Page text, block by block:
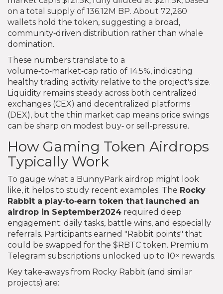
on a total supply of 136.12M BP. About 72,260
wallets hold the token, suggesting a broad,
community‑driven distribution rather than whale
domination.
These numbers translate to a
volume‑to‑market‑cap ratio of 14.5%, indicating
healthy trading activity relative to the project's size.
Liquidity remains steady across both centralized
exchanges (CEX) and decentralized platforms
(DEX), but the thin market cap means price swings
can be sharp on modest buy‑ or sell‑pressure.
How Gaming Token Airdrops
Typically Work
To gauge what a BunnyPark airdrop might look
like, it helps to study recent examples. The Rocky
Rabbit a play‑to‑earn token that launched an
airdrop in September2024 required deep
engagement: daily tasks, battle wins, and especially
referrals. Participants earned "Rabbit points" that
could be swapped for the $RBTC token. Premium
Telegram subscriptions unlocked up to 10× rewards.
Key take‑aways from Rocky Rabbit (and similar
projects) are: